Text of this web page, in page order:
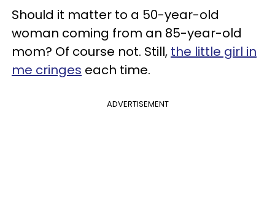
Should it matter to a 50-year-old
woman coming from an 85-year-old
mom? Of course not. Still, the little girl in
me cringes each time.
ADVERTISEMENT